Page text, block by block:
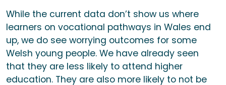
While the current data don’t show us where
learners on vocational pathways in Wales end
up, we do see worrying outcomes for some
Welsh young people. We have already seen
that they are less likely to attend higher
education. They are also more likely to not be